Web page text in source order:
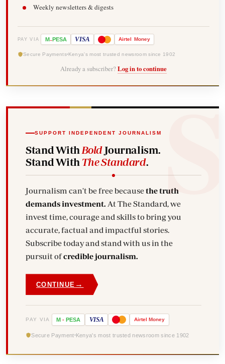
Weekly newsletters & digests
PAY VIA M-PESA VISA Airtel Money
Secure Payments Kenya's most trusted newsroom since 1902
Already a subscriber? Log in to continue
SUPPORT INDEPENDENT JOURNALISM
Stand With BoldJournalism.
Stand With The Standard.
Journalism can't be free becausethe truth
demands investment. At The Standard, we
invest time, courage and skills to bring you
accurate, factual and impactful stories.
Subscribe today and stand with us in the
pursuit ofcredible journalism.
CONTINUE →
PAY VIA M - PESA VISA Airtel Money
Secure Payment Kenya's most trusted newsroom since 1902